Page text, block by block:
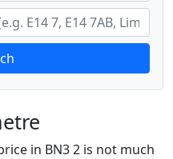
in BN3 2 is not much